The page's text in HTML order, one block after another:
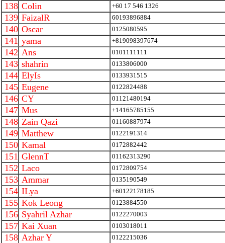
138 Colin +60 17 546 1326
139 FaizalR 60193896884
140 Oscar 0125080595
141 yama +819098397674
142 Ans 0101111111
143 shahrin 0133806000
144 ElyIs 0133931515
145 Eugene 0122824488
146 CY 01121480194
147 Mus +14165785155
148 Zain Qazi 01160887974
149 Matthew 0122191314
150 Kamal 0172882442
151 GlennT 01162313290
152 Laco 0172809754
153 Ammar 0135190549
154 ILya +60122178185
155 Kok Leong 0123884550
156 Syahril Azhar 0122270003
157 Kai Xuan 0103018011
158 Azhar Y 0122215036